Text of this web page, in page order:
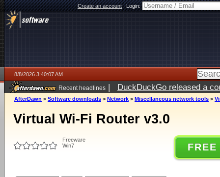
Create an account|Login:
8/8/2026 3:40:07 AM
Recent headlines | DuckDuckGo released a
AfterDawn > Software downloads > Network > Miscellaneous network tools >
Virtual Wi-Fi Router v3.0
Freeware
Win7